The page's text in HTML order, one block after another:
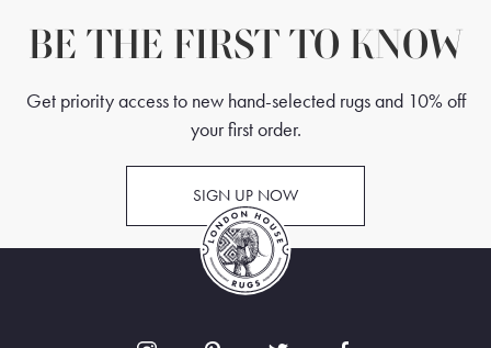
BE THE FIRST TO KNOW
Get priority access to new hand-selected rugs and 10% off
your first order.
SIGN UP NOW